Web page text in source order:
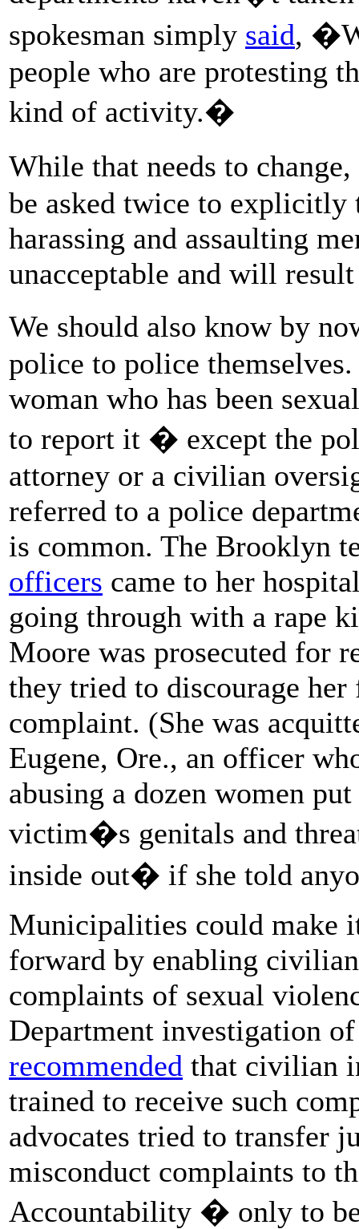
spokesman simply said,
people who are protesting
kind of activity.�
While that needs to
be asked twice to
harassing and assaulting
unacceptable and will
We should also know by
police to police
woman who has been
to report it � except the
attorney or a civilian
referred to a police
is common. The Brooklyn
officers came to her
going through with a rape
Moore was prosecuted for
they tried to discourage
complaint. (She was
Eugene, Ore., an officer
abusing a dozen women
victim�s genitals and
inside out� if she told
Municipalities could make
forward by enabling
complaints of sexual
Department investigation
recommended that civilian
trained to receive such
advocates tried to transfer
misconduct complaints to
Accountability � only to